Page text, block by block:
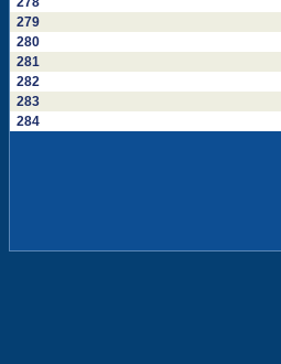
279
280
281
282
283
284